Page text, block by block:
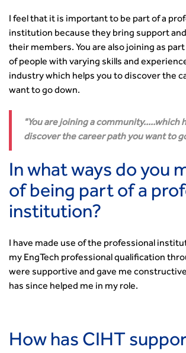
I feel that it is important to be part of a
institution because they bring support
their members. You are also joining as
of people with varying skills and
industry which helps you to discover the
want to go down.
You are joining a community.....which
discover the career path you want to
In what ways do you
of being part of a
institution?
I have made use of the professional
my EngTech professional qualification
were supportive and gave me
has since helped me in my role.
How has CIHT